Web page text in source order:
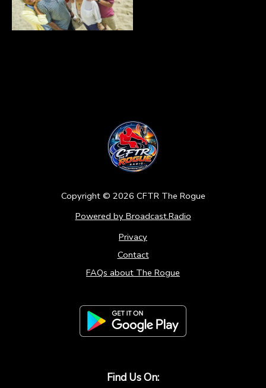
Copyright © 2026 CFTR The Rogue
Powered by Broadcast.Radio
Privacy
Contact
FAQs about The Rogue
Find Us On: